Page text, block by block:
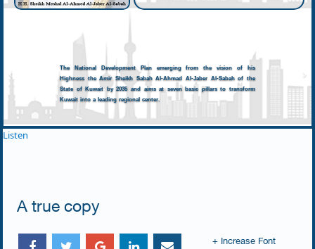
The National Development Plan emerging from the vision of his
Highness the Amir Sheikh Sabah Al-Ahmad Al-Jaber Al-Sabah of the
State of Kuwait by 2035 and aims at seven basic pillars to transform
Kuwait into a leading regional center.
Listen
A true copy
+ Increase Font